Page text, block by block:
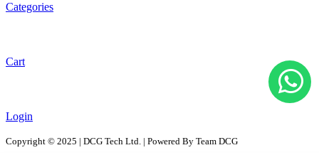
Categories
Cart
Login
Copyright © 2025 | DCG Tech Ltd. | Powered By Team DCG